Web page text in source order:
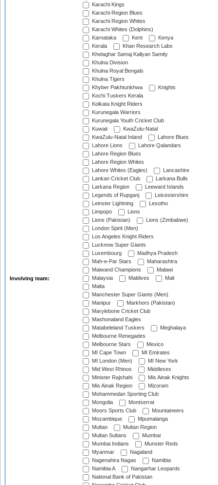
Involving team:
Karachi Kings
Karachi Region Blues
Karachi Region Whites
Karachi Whites (Dolphins)
Karnataka
Kent
Kenya
Kerala
Khan Research Labs
Khelaghar Samaj Kallyan Samity
Khulna Division
Khulna Royal Bengals
Khulna Tigers
Khyber Pakhtunkhwa
Knights
Kochi Tuskers Kerala
Kolkata Knight Riders
Kurunegala Warriors
Kurunegala Youth Cricket Club
Kuwait
KwaZulu-Natal
KwaZulu-Natal Inland
Lahore Blues
Lahore Lions
Lahore Qalandars
Lahore Region Blues
Lahore Region Whites
Lahore Whites (Eagles)
Lancashire
Lankan Cricket Club
Larkana Bulls
Larkana Region
Leeward Islands
Legends of Rupganj
Leicestershire
Leinster Lightning
Lesotho
Limpopo
Lions
Lions (Pakistan)
Lions (Zimbabwe)
London Spirit (Men)
Los Angeles Knight Riders
Lucknow Super Giants
Luxembourg
Madhya Pradesh
Mah-e-Par Stars
Maharashtra
Maiwand Champions
Malawi
Malaysia
Maldives
Mali
Malta
Manchester Super Giants (Men)
Manipur
Markhors (Pakistan)
Marylebone Cricket Club
Mashonaland Eagles
Matabeleland Tuskers
Meghalaya
Melbourne Renegades
Melbourne Stars
Mexico
MI Cape Town
MI Emirates
MI London (Men)
MI New York
Mid West Rhinos
Middlesex
Minister Rajshahi
Mis Ainak Knights
Mis Ainak Region
Mizoram
Mohammedan Sporting Club
Mongolia
Montserrat
Moors Sports Club
Mountaineers
Mozambique
Mpumalanga
Multan
Multan Region
Multan Sultans
Mumbai
Mumbai Indians
Munster Reds
Myanmar
Nagaland
Nagenahira Nagas
Namibia
Namibia A
Nangarhar Leopards
National Bank of Pakistan